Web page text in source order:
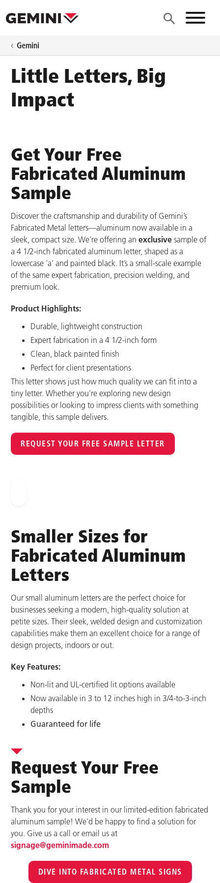
Site
Gemini
Little Letters, Big
Impact
Get Your Free
Fabricated Aluminum
Sample
Discover the craftsmanship and durability of Gemini’s
Fabricated Metal letters—aluminum now available in a
sleek, compact size. We’re offering an exclusive sample of
a 4 1/2-inch fabricated aluminum letter, shaped as a
lowercase ‘a’ and painted black. It’s a small-scale example
of the same expert fabrication, precision welding, and
premium look.
Product Highlights:
Durable, lightweight construction
Expert fabrication in a 4 1/2-inch form
Clean, black painted finish
Perfect for client presentations
This letter shows just how much quality we can fit into a
tiny letter. Whether you’re exploring new design
possibilities or looking to impress clients with something
tangible, this sample delivers.
REQUEST YOUR FREE SAMPLE LETTER
Smaller Sizes for
Fabricated Aluminum
Letters
Our small aluminum letters are the perfect choice for
businesses seeking a modern, high-quality solution at
petite sizes. Their sleek, welded design and customization
capabilities make them an excellent choice for a range of
design projects, indoors or out.
Key Features:
Non-lit and UL-certified lit options available
Now available in 3 to 12 inches high in 3/4-to-3-inch
depths
Guaranteed for life
Request Your Free
Sample
Thank you for your interest in our limited-edition fabricated
aluminum sample! We’d be happy to find a solution for
you. Give us a call or email us at
signage@geminimade.com
DIVE INTO FABRICATED METAL SIGNS